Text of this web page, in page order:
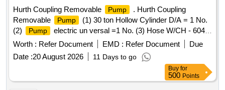
Hurth Coupling Removable
Pump
. Hurth Coupling
Removable
Pump
(1) 30 ton Hollow Cylinder D/A = 1 No.
(2)
Pump
electric un versal =1 No. (3) Hose W/CH - 604 ,
3 / 8 NPFT, 25 1d = 02 Nos. (4) Traction Rod Bush Assly,
fixture = 01 No. As per specn attached annexure-I. Note:
Warranty and test certificate of OEM should be supplied at
the time of delivery of material. [ Warranty Period: 30 Months
after the date of delivery ] ]
Worth : Refer Document EMD : Refer Document
Due
Date :20 August 2026 11 Days to go
Buy for
500 Points